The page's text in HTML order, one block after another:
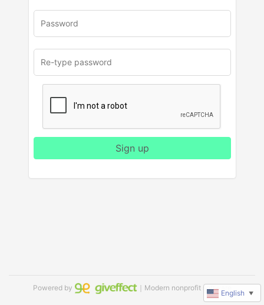
Sign up
Powered by ｜Modern nonprofit software
English ▼